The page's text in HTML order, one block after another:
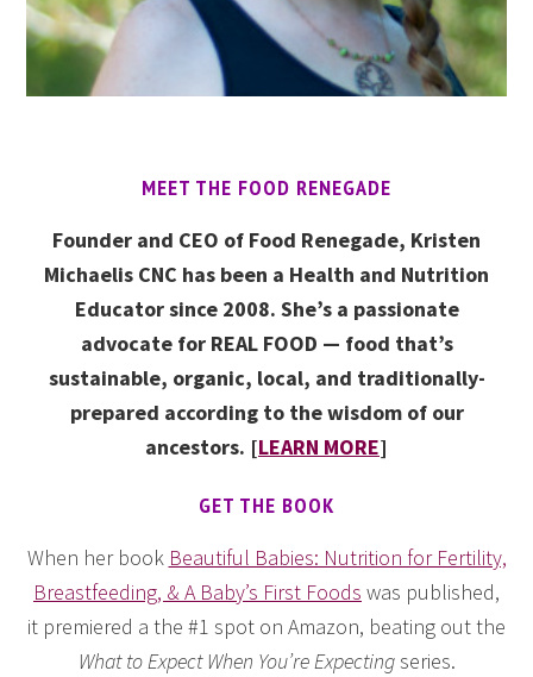
MEET THE FOOD RENEGADE
Founder and CEO of Food Renegade, Kristen
Michaelis CNC has been a Health and Nutrition
Educator since 2008. She’s a passionate
advocate for REAL FOOD — food that’s
sustainable, organic, local, and traditionally-
prepared according to the wisdom of our
ancestors. [LEARN MORE]
GET THE BOOK
When her book Beautiful Babies: Nutrition for Fertility,
Breastfeeding, & A Baby’s First Foods was published,
it premiered a the #1 spot on Amazon, beating out the
What to Expect When You’re Expectingseries.